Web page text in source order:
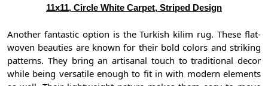
11x11, Circle White Carpet, Striped Design
Another fantastic option is the Turkish kilim rug. These flat-
woven beauties are known for their bold colors and striking
patterns. They bring an artisanal touch to traditional decor
while being versatile enough to fit in with modern elements